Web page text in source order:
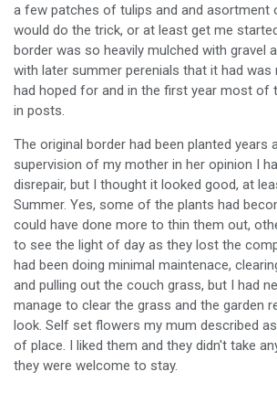
a few patches of tulips and and asortment
would do the trick, or at least get me
border was so heavily mulched with gravel
with later summer perenials that it had was
had hoped for and in the first year most of
in posts.
The original border had been planted years
supervision of my mother in her opinion I
disrepair, but I thought it looked good, at
Summer. Yes, some of the plants had
could have done more to thin them out,
to see the light of day as they lost the
had been doing minimal maintenace,
and pulling out the couch grass, but I had
manage to clear the grass and the garden
look. Self set flowers my mum described
of place. I liked them and they didn't take
they were welcome to stay.